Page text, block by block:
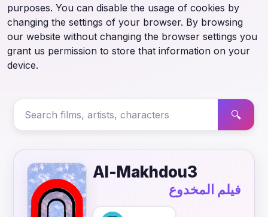
purposes. You can disable the usage of cookies by
changing the settings of your browser. By browsing
our website without changing the browser settings you
grant us permission to store that information on your
device.
🔍
Al-Makhdou3
فيلم المخدوع